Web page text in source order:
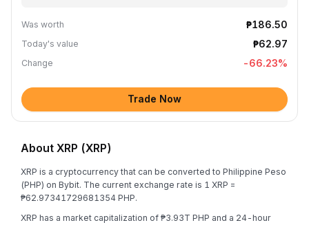
Was worth ₱186.50
Today's value ₱62.97
Change -66.23%
Trade Now
About XRP (XRP)
XRP is a cryptocurrency that can be converted to Philippine Peso
(PHP) on Bybit. The current exchange rate is 1 XRP =
₱62.97341729681354 PHP.
XRP has a market capitalization of ₱3.93T PHP and a 24-hour